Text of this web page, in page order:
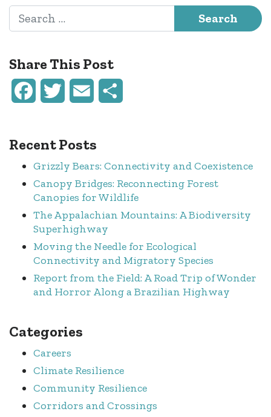
Search for:
Share This Post
FacebookTwitter Email
Recent Posts
Grizzly Bears: Connectivity and Coexistence
Canopy Bridges: Reconnecting Forest
Canopies for Wildlife
The Appalachian Mountains: A Biodiversity
Superhighway
Moving the Needle for Ecological
Connectivity and Migratory Species
Report from the Field: A Road Trip of Wonder
and Horror Along a Brazilian Highway
Categories
Careers
Climate Resilience
Community Resilience
Corridors and Crossings